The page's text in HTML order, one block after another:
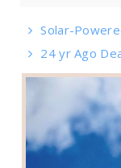
Solar-
24 yr Ago